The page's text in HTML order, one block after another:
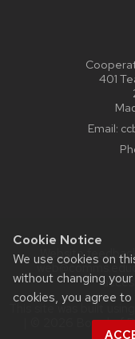
Cookie Notice
We use cookies on
without changing
cookies, you agree to
401
Email:
Website
This site was built
| © 2026 Board of